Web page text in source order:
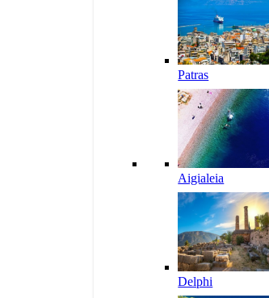
Patras
Aigialeia
Delphi